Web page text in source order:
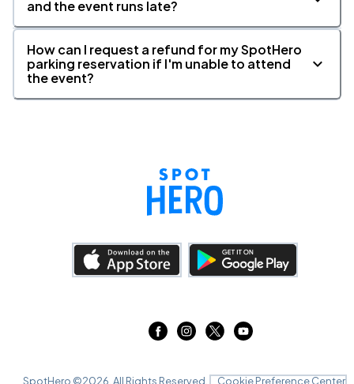
and the event runs late?
How can I request a refund for my SpotHero
parking reservation if I'm unable to attend
the event?
SpotHero ©2026 . All Rights Reserved. Cookie Preference Center